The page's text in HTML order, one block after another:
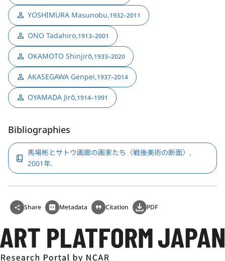
YOSHIMURA Masunobu,1932–2011
ONO Tadahiro,1913–2001
OKAMOTO Shinjirō,1933–2020
AKASEGAWA Genpei,1937–2014
OYAMADA Jirō,1914–1991
Bibliographies
馬場彬とサトウ画廊の画家たち〈戦後美術の断面〉,
2001年.
Share Metadata Citation PDF